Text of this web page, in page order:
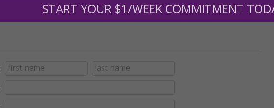
START YOUR $1/WEEK COMMITMENT